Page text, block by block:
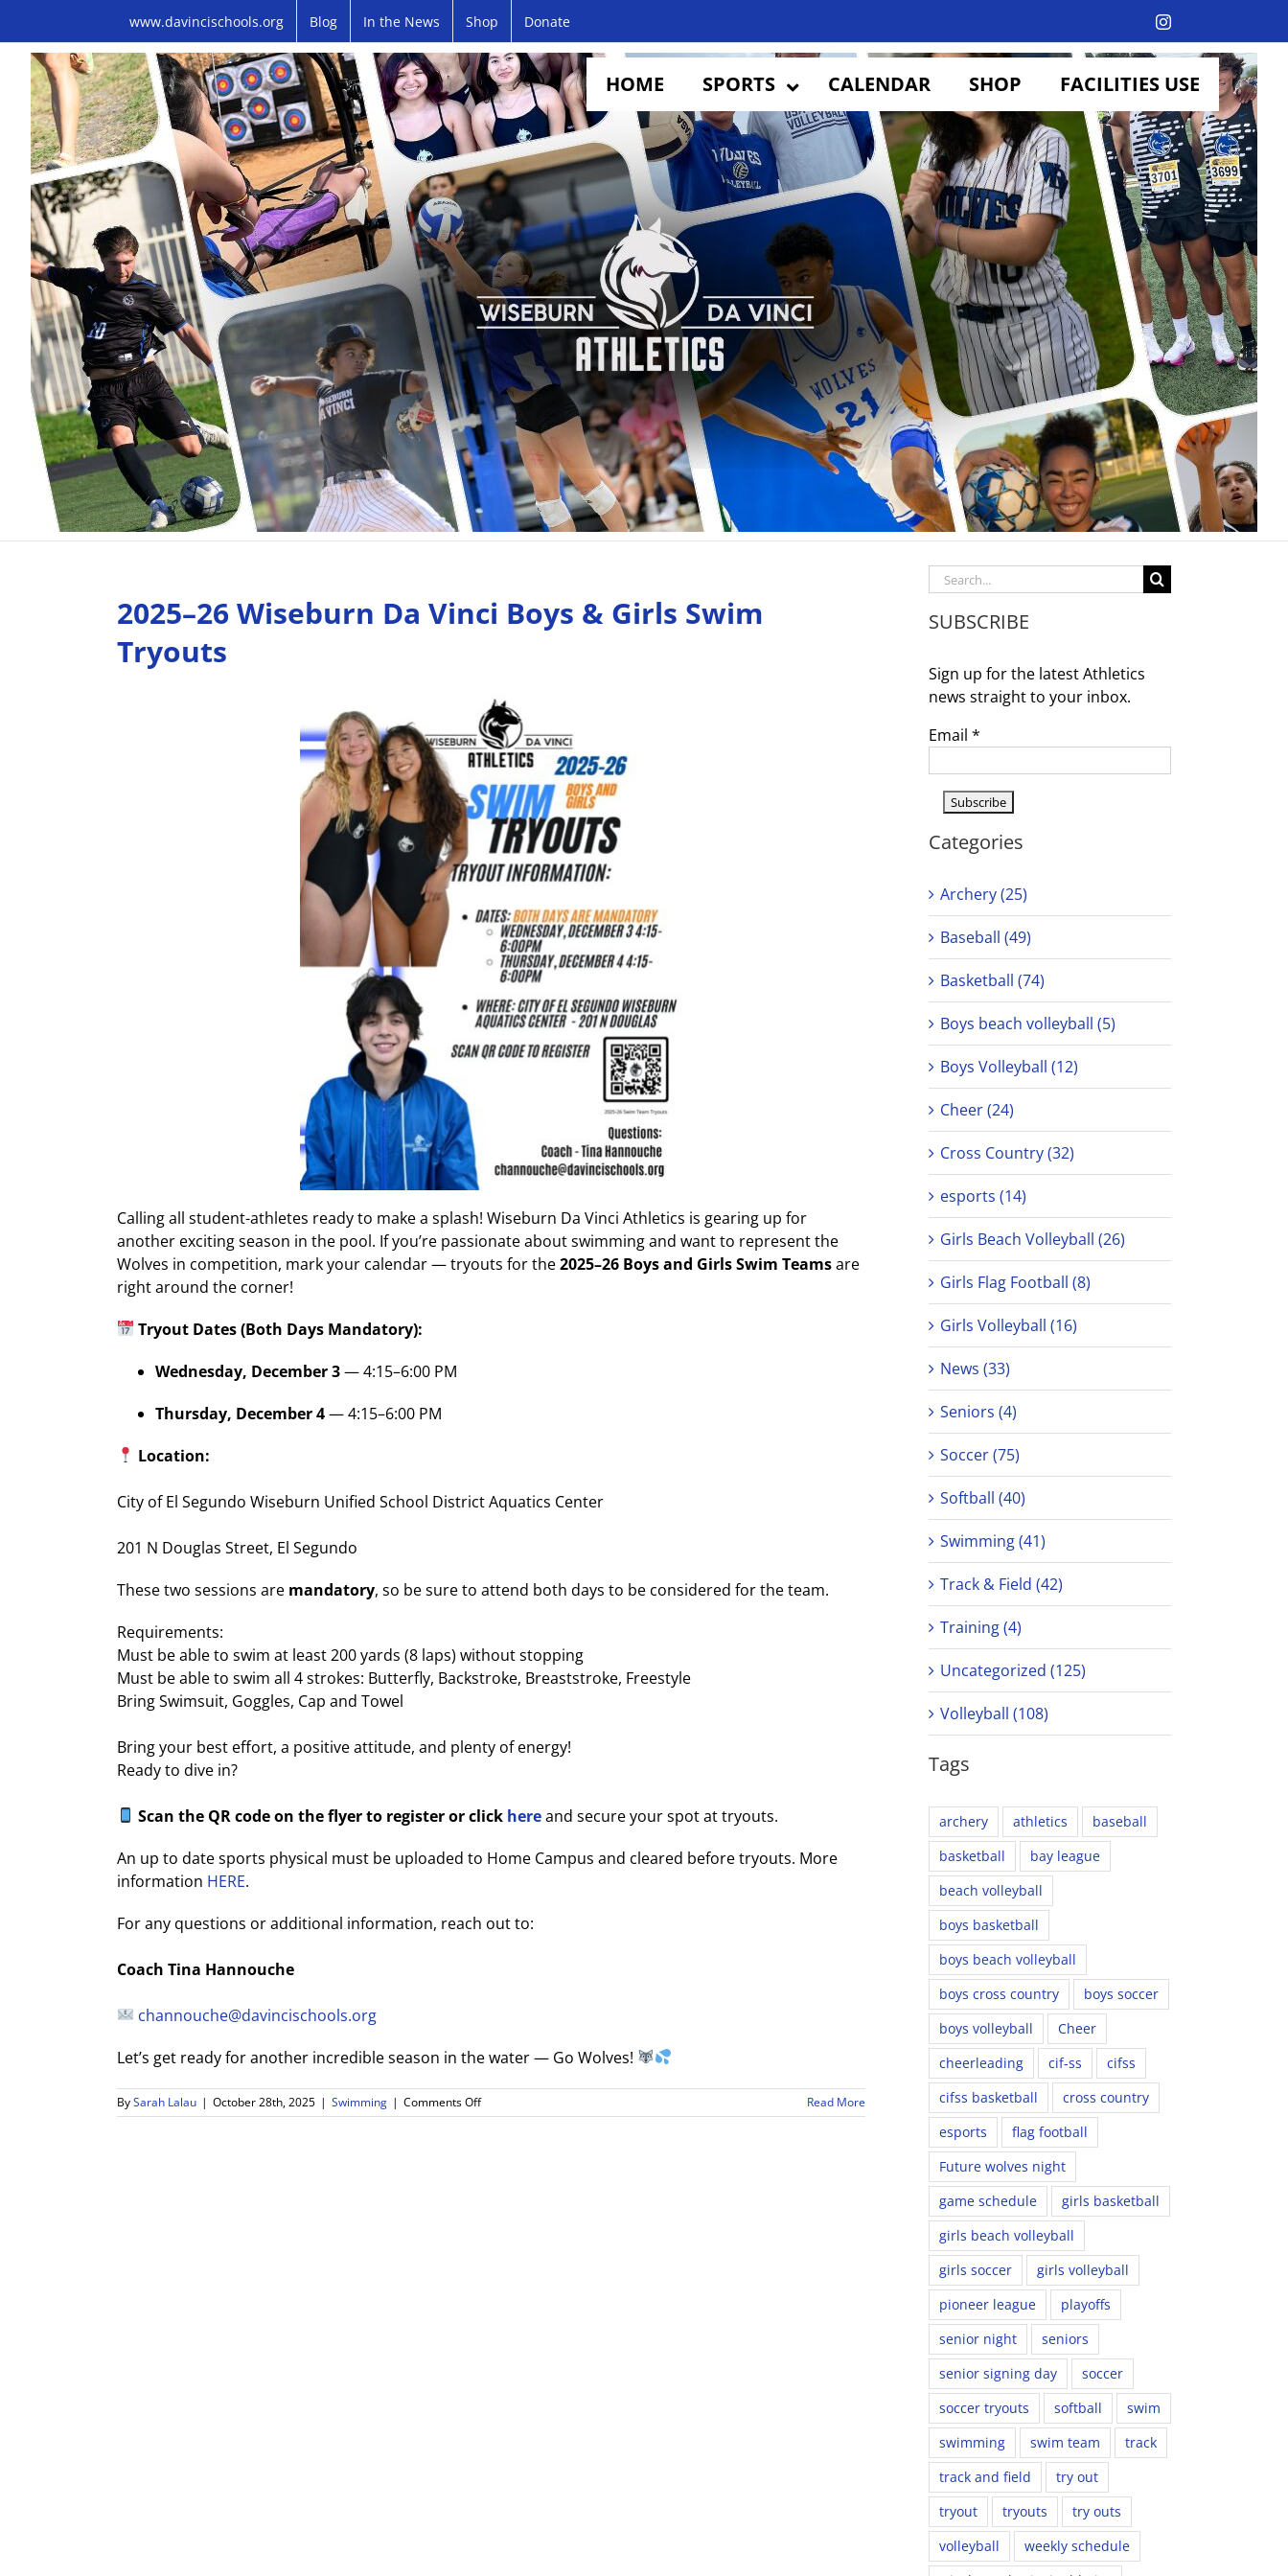
content
www.davincischools.org Blog In the News Shop Donate Instagram
HOME SPORTS CALENDAR SHOP FACILITIES USE
2025–26 Wiseburn Da Vinci Boys & Girls Swim
Tryouts
Calling all student-athletes ready to make a splash! Wiseburn Da Vinci Athletics is gearing up for
another exciting season in the pool. If you’re passionate about swimming and want to represent the
Wolves in competition, mark your calendar — tryouts for the2025–26 Boys and Girls Swim Teamsare
right around the corner!
Tryout Dates (Both Days Mandatory):
Wednesday, December 3— 4:15–6:00 PM
Thursday, December 4— 4:15–6:00 PM
Location:
City of El Segundo Wiseburn Unified School District Aquatics Center
201 N Douglas Street, El Segundo
These two sessions are mandatory, so be sure to attend both days to be considered for the team.
Requirements:
Must be able to swim at least 200 yards (8 laps) without stopping
Must be able to swim all 4 strokes: Butterfly, Backstroke, Breaststroke, Freestyle
Bring Swimsuit, Goggles, Cap and Towel
Bring your best effort, a positive attitude, and plenty of energy!
Ready to dive in?
Scan the QR code on the flyer to register or click hereand secure your spot at tryouts.
An up to date sports physical must be uploaded to Home Campus and cleared before tryouts. More
information HERE.
For any questions or additional information, reach out to:
Coach Tina Hannouche
channouche@davincischools.org
Let’s get ready for another incredible season in the water — Go Wolves!
BySarah Lalau | October 28th, 2025 | Swimming | Comments Offon
2025–
Read More
Search
for:
SUBSCRIBE
Sign up for the latest Athletics
news straight to your inbox.
Email *
Categories
Archery (25)
Baseball (49)
Basketball (74)
Boys beach volleyball (5)
Boys Volleyball (12)
Cheer (24)
Cross Country (32)
esports (14)
Girls Beach Volleyball (26)
Girls Flag Football (8)
Girls Volleyball (16)
News (33)
Seniors (4)
Soccer (75)
Softball (40)
Swimming (41)
Track & Field (42)
Training (4)
Uncategorized (125)
Volleyball (108)
Tags
archery athletics
baseball
basketball
bay league
beach volleyball
boys basketball
boys beach volleyball
boys cross country
boys soccer
boys volleyball
Cheer
cheerleading
cif-ss
cifss
cifss basketball
cross country
esports
flag football
Future wolves night
game schedule
girls basketball
girls beach volleyball
girls soccer
girls volleyball
pioneer league
playoffs
senior night
seniors
senior signing day
soccer
soccer tryouts
softball
swim
swimming
swim team
track
track and field
try out
tryout
tryouts
try outs
volleyball
weekly schedule